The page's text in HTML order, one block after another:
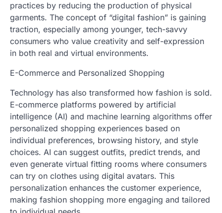
practices by reducing the production of physical
garments. The concept of “digital fashion” is gaining
traction, especially among younger, tech-savvy
consumers who value creativity and self-expression
in both real and virtual environments.
E-Commerce and Personalized Shopping
Technology has also transformed how fashion is sold.
E-commerce platforms powered by artificial
intelligence (AI) and machine learning algorithms offer
personalized shopping experiences based on
individual preferences, browsing history, and style
choices. AI can suggest outfits, predict trends, and
even generate virtual fitting rooms where consumers
can try on clothes using digital avatars. This
personalization enhances the customer experience,
making fashion shopping more engaging and tailored